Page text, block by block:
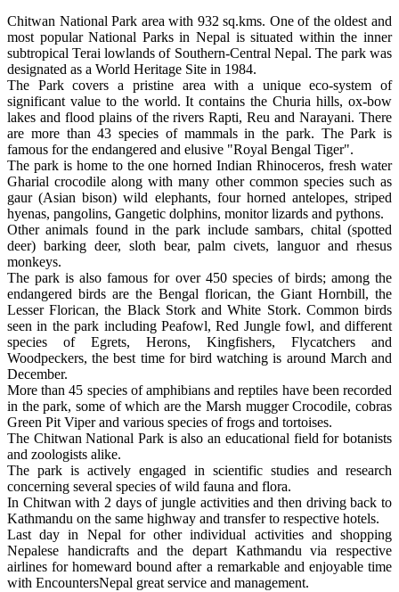
Chitwan National Park area with 932 sq.kms. One of the oldest and
most popular National Parks in Nepal is situated within the inner
subtropical Terai lowlands of Southern-Central Nepal. The park was
designated as a World Heritage Site in 1984.
The Park covers a pristine area with a unique eco-system of
significant value to the world. It contains the Churia hills, ox-bow
lakes and flood plains of the rivers Rapti, Reu and Narayani. There
are more than 43 species of mammals in the park. The Park is
famous for the endangered and elusive "Royal Bengal Tiger".
The park is home to the one horned Indian Rhinoceros, fresh water
Gharial crocodile along with many other common species such as
gaur (Asian bison) wild elephants, four horned antelopes, striped
hyenas, pangolins, Gangetic dolphins, monitor lizards and pythons.
Other animals found in the park include sambars, chital (spotted
deer) barking deer, sloth bear, palm civets, languor and rhesus
monkeys.
The park is also famous for over 450 species of birds; among the
endangered birds are the Bengal florican, the Giant Hornbill, the
Lesser Florican, the Black Stork and White Stork. Common birds
seen in the park including Peafowl, Red Jungle fowl, and different
species of Egrets, Herons, Kingfishers, Flycatchers and
Woodpeckers, the best time for bird watching is around March and
December.
More than 45 species of amphibians and reptiles have been recorded
in the park, some of which are the Marsh mugger Crocodile, cobras
Green Pit Viper and various species of frogs and tortoises.
The Chitwan National Park is also an educational field for botanists
and zoologists alike.
The park is actively engaged in scientific studies and research
concerning several species of wild fauna and flora.
In Chitwan with 2 days of jungle activities and then driving back to
Kathmandu on the same highway and transfer to respective hotels.
Last day in Nepal for other individual activities and shopping
Nepalese handicrafts and the depart Kathmandu via respective
airlines for homeward bound after a remarkable and enjoyable time
with EncountersNepal great service and management.